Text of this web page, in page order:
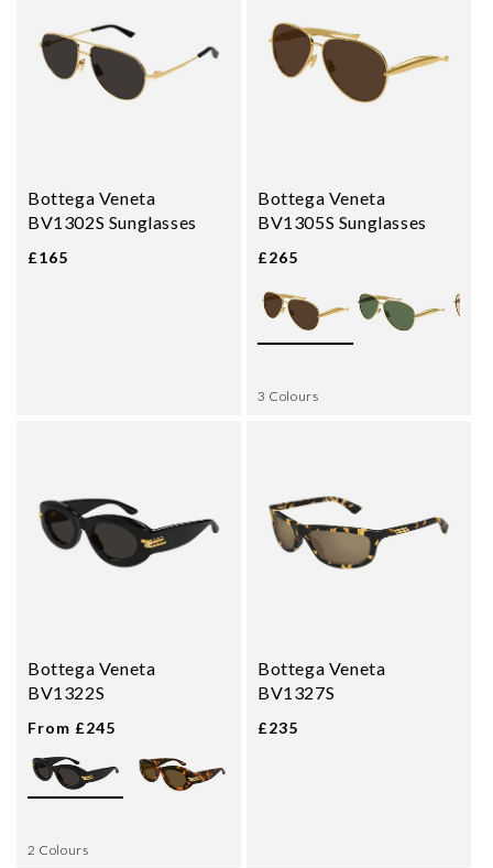
Bottega Veneta
BV1302S Sunglasses
£165
Bottega Veneta
BV1305S Sunglasses
£265
3 Colours
Bottega Veneta
BV1322S
From £245
2 Colours
Bottega Veneta
BV1327S
£235